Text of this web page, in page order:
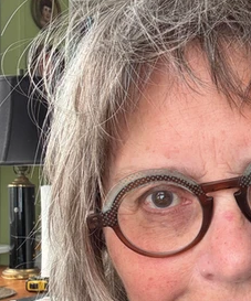
children's books
canadian children's books
book signings spooky
foreign rights book sales